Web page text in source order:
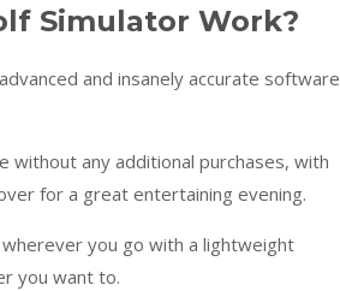
Simulator Work?
and insanely accurate software
without any additional purchases, with
for a great entertaining evening.
you go with a lightweight
you want to.